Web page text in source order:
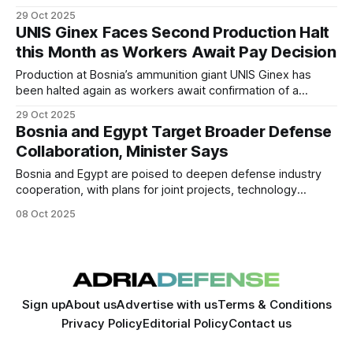
components. The move marks Bosnia and Herzegovina’s
entry into the growing group of nations developing
indigenous drone technology.
29 Oct 2025
UNIS Ginex Faces Second Production Halt
this Month as Workers Await Pay Decision
Production at Bosnia’s ammunition giant UNIS Ginex has
been halted again as workers await confirmation of a
29 Oct 2025
Bosnia and Egypt Target Broader Defense
Collaboration, Minister Says
Bosnia and Egypt are poised to deepen defense industry
cooperation, with plans for joint projects, technology
Minister Vedran Lakić said following high-level talks in
08 Oct 2025
Sign upAbout usAdvertise with usTerms & Conditions
Privacy PolicyEditorial PolicyContact us